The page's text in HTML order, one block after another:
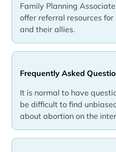
Family Planning
offer referral resources
and their allies.
Frequently Asked
It is normal to have
be difficult to find
about abortion on the